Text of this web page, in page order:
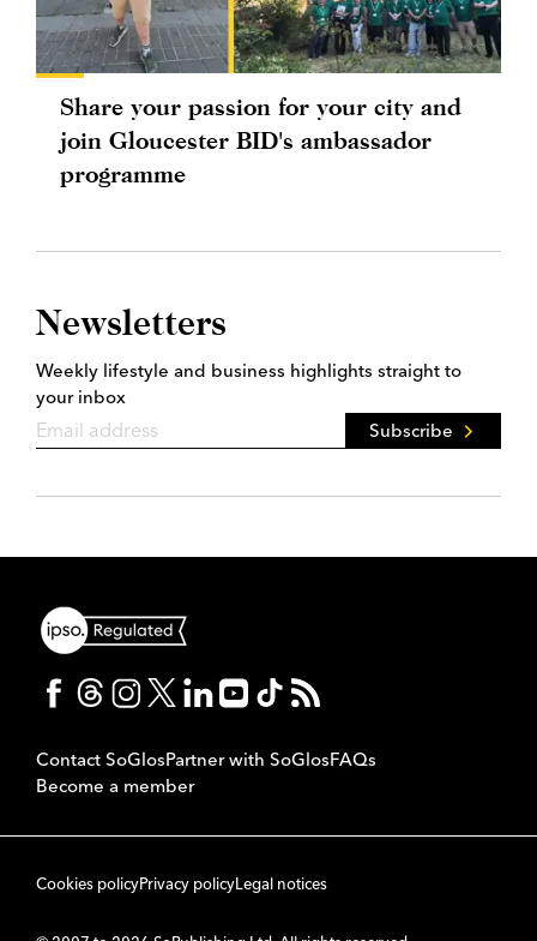
Share your passion for your city and
join Gloucester BID's ambassador
programme
Newsletters
Weekly lifestyle and business highlights straight to
your inbox
Subscribe
Contact SoGlosPartner with SoGlosFAQs
Become a member
Cookies policyPrivacy policyLegal notices